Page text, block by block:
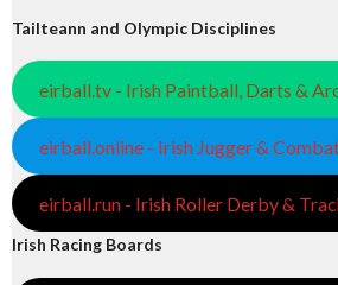
Tailteann and Olympic Disciplines
eirball.tv - Irish Paintball, Darts &
eirball.online - Irish Jugger &
eirball.run - Irish Roller Derby &
Irish Racing Boards